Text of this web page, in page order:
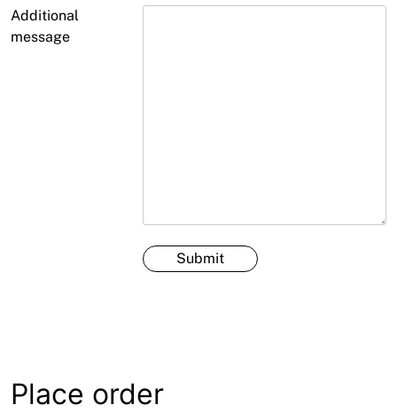
Additional
message
Place order